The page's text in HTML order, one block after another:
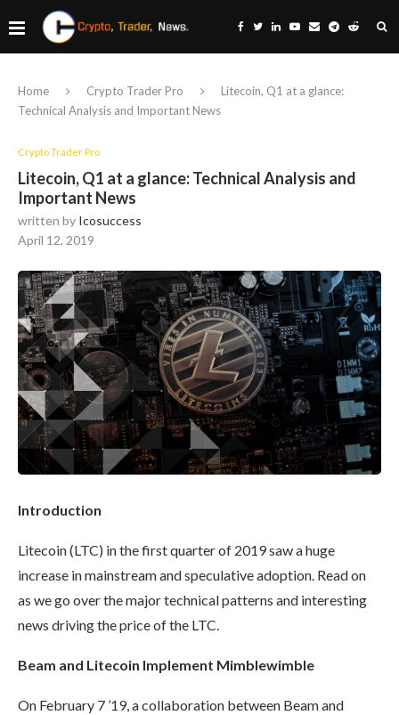
Home Crypto Trader Pro
Litecoin, Q1 at a glance:
Technical Analysis and Important News
Crypto Trader Pro
Litecoin, Q1 at a glance: Technical Analysis and
Important News
written by Icosuccess
April 12, 2019
Introduction
Litecoin (LTC) in the first quarter of 2019 saw a huge
increase in mainstream and speculative adoption. Read on
as we go over the major technical patterns and interesting
news driving the price of the LTC.
Beam and Litecoin Implement Mimblewimble
On February 7 ’19, a collaboration between Beam and